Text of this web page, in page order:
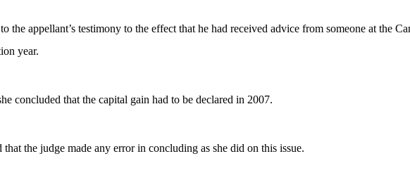
the appellant’s testimony to the effect that he had received advice from someone at the
year.
concluded that the capital gain had to be declared in 2007.
that the judge made any error in concluding as she did on this issue.